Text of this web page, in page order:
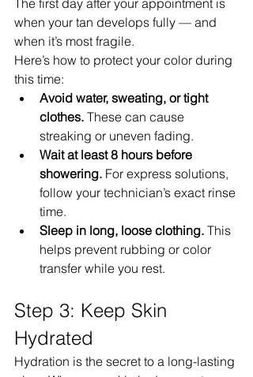
when your tan develops fully — and
when it’s most fragile.
Here’s how to protect your color during
this time:
Avoid water, sweating, or tight
clothes. These can cause
streaking or uneven fading.
Wait at least 8 hours before
showering. For express solutions,
follow your technician’s exact rinse
time.
Sleep in long, loose clothing. This
helps prevent rubbing or color
transfer while you rest.
Step 3: Keep Skin
Hydrated
Hydration is the secret to a long-lasting